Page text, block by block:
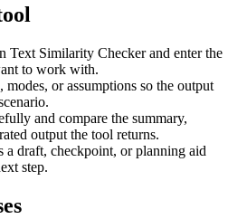
Text Similarity Checker and enter the
to work with.
or assumptions so the output
and compare the summary,
output the tool returns.
a draft, checkpoint, or planning aid
step.